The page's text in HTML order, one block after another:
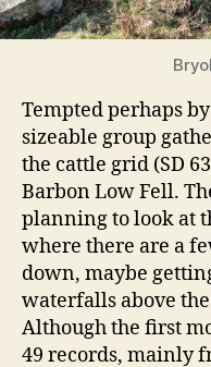
Tempted perhaps
sizeable group
the cattle grid (SD
Barbon Low Fell.
planning to look at
where there are a
down, maybe
waterfalls above
Although the first
49 records, mainly